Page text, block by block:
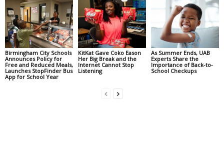
Birmingham City Schools
Announces Policy for
Free and Reduced Meals,
Launches StopFinder Bus
App for School Year
KitKat Gave Coko Eason
Her Big Break and the
Internet Cannot Stop
Listening
As Summer Ends, UAB
Experts Share the
Importance of Back-to-
School Checkups